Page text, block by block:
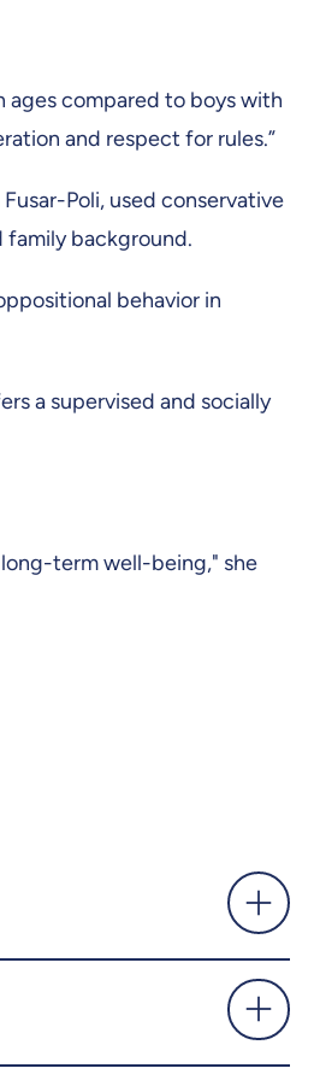
compared to boys with
and respect for rules.”
Poli, used conservative
family background.
behavior in
a supervised and socially
term well-being," she